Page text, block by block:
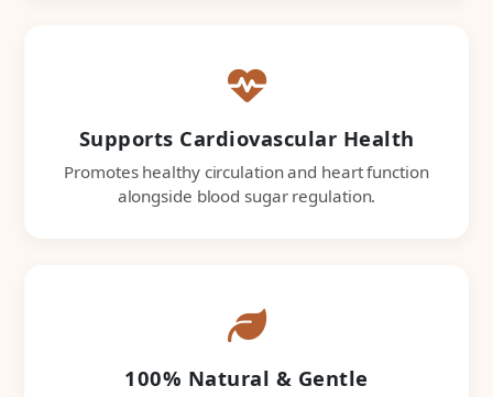
Supports Cardiovascular Health
Promotes healthy circulation and heart function
alongside blood sugar regulation.
100% Natural & Gentle